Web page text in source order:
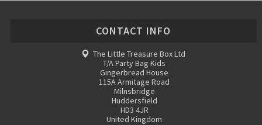
CONTACT INFO
The Little Treasure Box Ltd
T/A Party Bag Kids
Gingerbread House
115A Armitage Road
Milnsbridge
Huddersfield
HD3 4JR
United Kingdom